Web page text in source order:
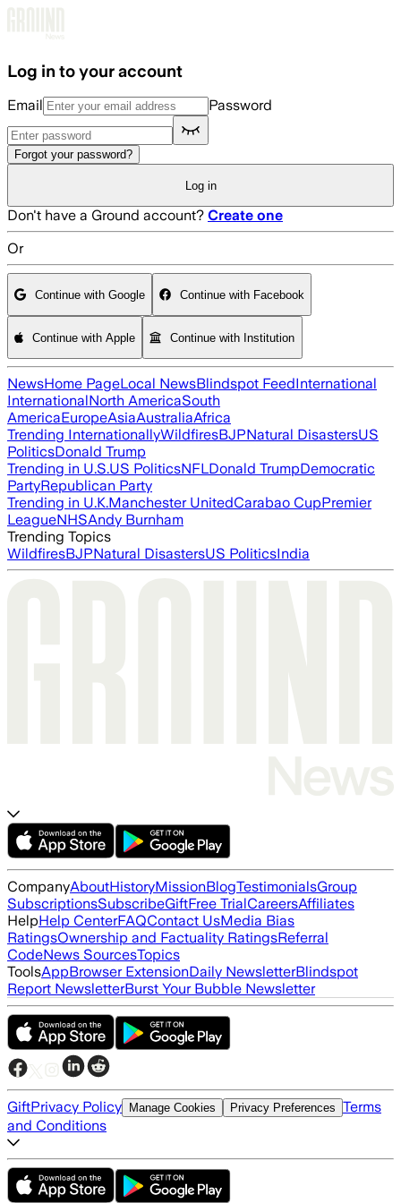
Log in to your account
Email Password
Forgot your password?
Log in
Don't have a Ground account? Create one
Or
Continue with Google Continue with Facebook
Continue with Apple Continue with Institution
NewsHome PageLocal NewsBlindspot FeedInternational
InternationalNorth AmericaSouth
AmericaEuropeAsiaAustraliaAfrica
Trending InternationallyWildfiresBJPNatural DisastersUS
PoliticsDonald Trump
Trending in U.S.US PoliticsNFLDonald TrumpDemocratic
PartyRepublican Party
Trending in U.K.Manchester UnitedCarabao CupPremier
LeagueNHSAndy Burnham
Trending Topics
WildfiresBJPNatural DisastersUS PoliticsIndia
CompanyAboutHistoryMissionBlogTestimonialsGroup
SubscriptionsSubscribeGiftFree TrialCareersAffiliates
HelpHelp CenterFAQContact UsMedia Bias
RatingsOwnership and Factuality RatingsReferral
CodeNews SourcesTopics
ToolsAppBrowser ExtensionDaily NewsletterBlindspot
Report NewsletterBurst Your Bubble Newsletter
GiftPrivacy Policy Manage Cookies Privacy Preferences Terms
and Conditions